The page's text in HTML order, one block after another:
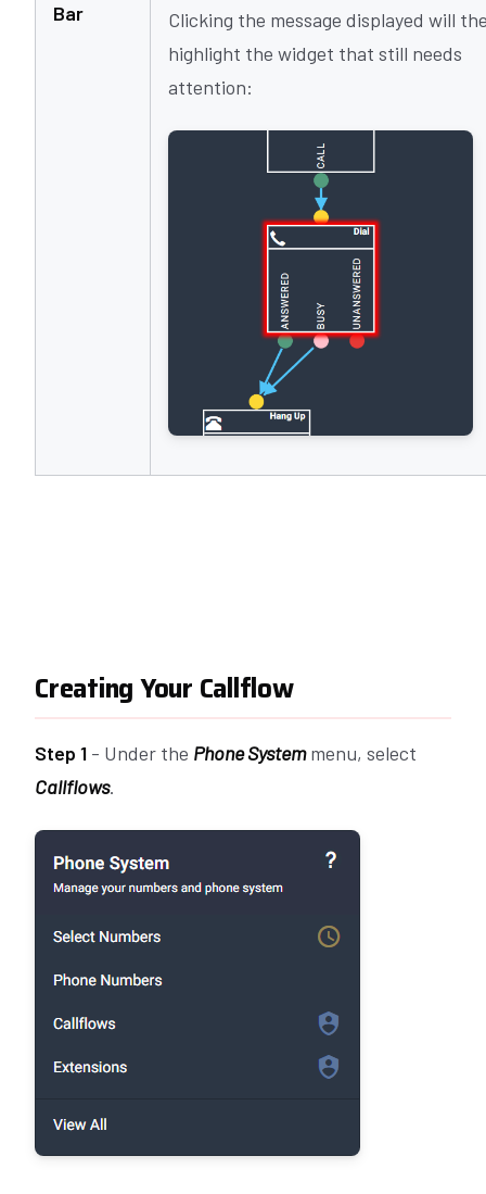
Bar
Clicking the message displayed will
highlight the widget that still needs
attention:
Creating Your Callflow
Step 1 - Under the Phone Systemmenu, select
Callflows.